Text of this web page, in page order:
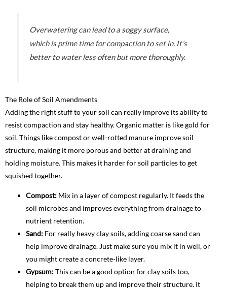
Overwatering can lead to a soggy surface,
which is prime time for compaction to set in. It’s
better to water less often but more thoroughly.
The Role of Soil Amendments
Adding the right stuff to your soil can really improve its ability to
resist compaction and stay healthy. Organic matter is like gold for
soil. Things like compost or well-rotted manure improve soil
structure, making it more porous and better at draining and
holding moisture. This makes it harder for soil particles to get
squished together.
Compost: Mix in a layer of compost regularly. It feeds the
soil microbes and improves everything from drainage to
nutrient retention.
Sand: For really heavy clay soils, adding coarse sand can
help improve drainage. Just make sure you mix it in well, or
you might create a concrete-like layer.
Gypsum:This can be a good option for clay soils too,
helping to break them up and improve their structure. It